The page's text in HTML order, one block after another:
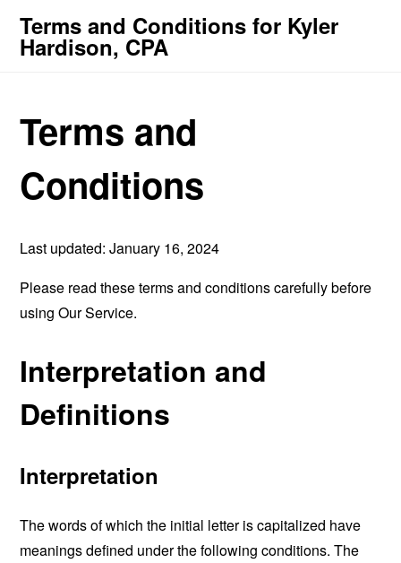
Terms and Conditions for Kyler
Hardison, CPA
Terms and
Conditions
Last updated: January 16, 2024
Please read these terms and conditions carefully before
using Our Service.
Interpretation and
Definitions
Interpretation
The words of which the initial letter is capitalized have
meanings defined under the following conditions. The